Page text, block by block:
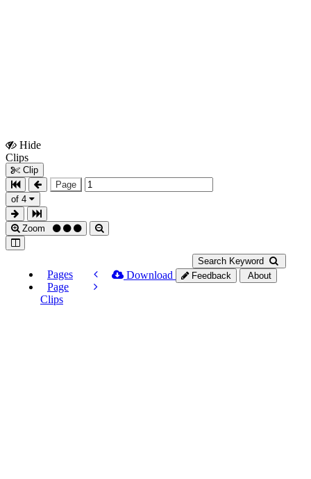
Hide
Clips
Clip
Page
of 4
Zoom
Search Keyword
Pages
Page
Clips
Download Feedback About